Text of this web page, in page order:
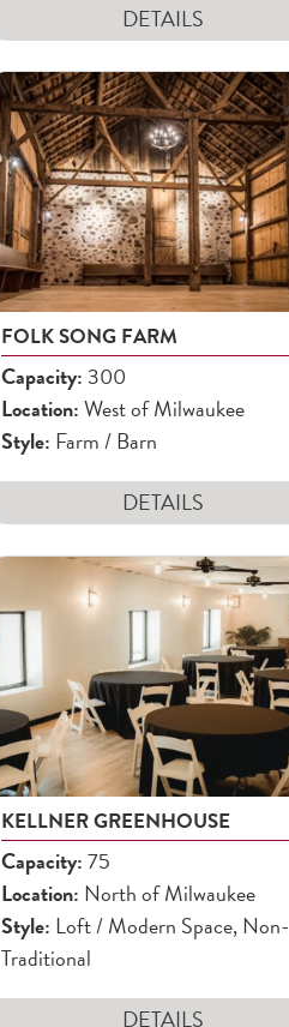
DETAILS
FOLK SONG FARM
Capacity: 300
Location:West of Milwaukee
Style: Farm / Barn
DETAILS
KELLNER GREENHOUSE
Capacity:75
Location: North of Milwaukee
Style: Loft / Modern Space, Non-
Traditional
DETAILS